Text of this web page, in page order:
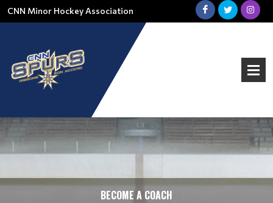
CNN Minor Hockey Association
BECOME A COACH